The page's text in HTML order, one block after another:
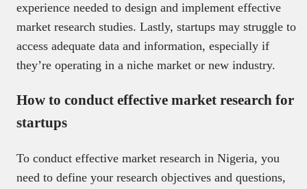
experience needed to design and implement effective
market research studies. Lastly, startups may struggle to
access adequate data and information, especially if
they’re operating in a niche market or new industry.
How to conduct effective market research for
startups
To conduct effective market research in Nigeria, you
need to define your research objectives and questions,